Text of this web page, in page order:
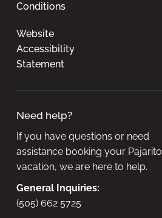
Conditions
Website
Accessibility
Statement
Need help?
If you have questions or need
assistance booking your Pajarito
vacation, we are here to help.
General Inquiries:
(505) 662 5725